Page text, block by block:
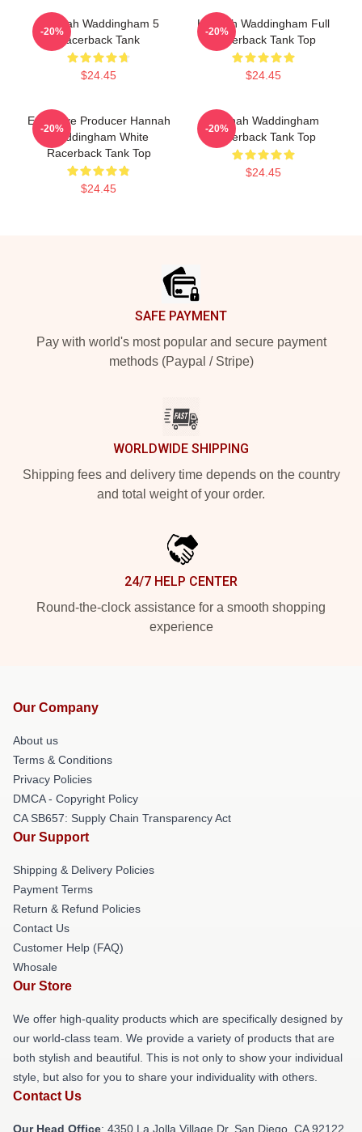
Hannah Waddingham 5
Racerback Tank
$24.45
-20%
Hannah Waddingham Full
Racerback Tank Top
$24.45
-20%
Executive Producer Hannah
Waddingham White
Racerback Tank Top
$24.45
-20%
Hannah Waddingham
Racerback Tank Top
$24.45
-20%
SAFE PAYMENT
Pay with world's most popular and secure payment
methods (Paypal / Stripe)
WORLDWIDE SHIPPING
Shipping fees and delivery time depends on the country
and total weight of your order.
24/7 HELP CENTER
Round-the-clock assistance for a smooth shopping
experience
Our Company
About us
Terms & Conditions
Privacy Policies
DMCA - Copyright Policy
CA SB657: Supply Chain Transparency Act
Our Support
Shipping & Delivery Policies
Payment Terms
Return & Refund Policies
Contact Us
Customer Help (FAQ)
Whosale
Our Store
We offer high-quality products which are specifically designed by
our world-class team. We provide a variety of products that are
both stylish and beautiful. This is not only to show your individual
style, but also for you to share your individuality with others.
Contact Us
Our Head Office: 4350 La Jolla Village Dr, San Diego, CA 92122